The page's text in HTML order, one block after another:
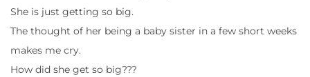
She is just getting so big.
The thought of her being a baby sister in a few short weeks
makes me cry.
How did she get so big???